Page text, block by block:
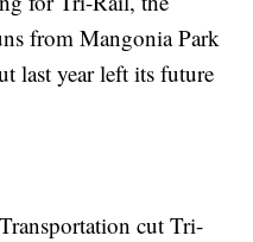
from Mangonia Park
last year left its future
cut Tri-